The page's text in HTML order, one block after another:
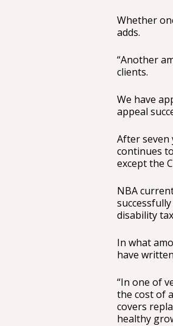
Whether
adds.
“Another
clients.
We have
appeal
After seven
continues
except the
NBA
disability
In what
have
“In one of
the cost of
covers
healthy